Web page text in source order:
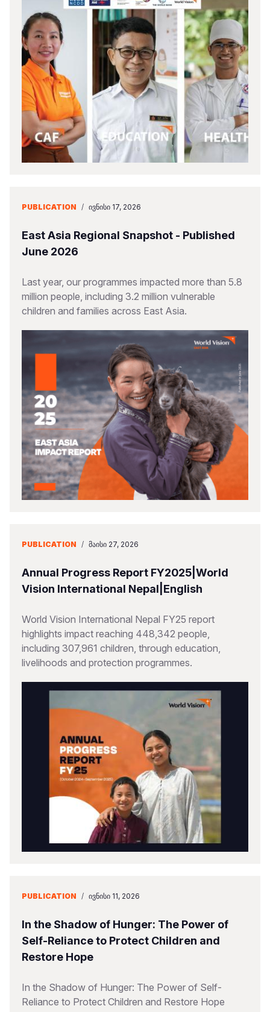
PUBLICATION / ᲘᲕᲜᲘᲡᲘ 17, 2026
East Asia Regional Snapshot - Published
June 2026
Last year, our programmes impacted more than 5.8
million people, including 3.2 million vulnerable
children and families across East Asia.
PUBLICATION / ᲛᲐᲘᲡᲘ 27, 2026
Annual Progress Report FY2025|World
Vision International Nepal|English
World Vision International Nepal FY25 report
highlights impact reaching 448,342 people,
including 307,961 children, through education,
livelihoods and protection programmes.
PUBLICATION / ᲘᲕᲜᲘᲡᲘ 11, 2026
In the Shadow of Hunger: The Power of
Self-Reliance to Protect Children and
Restore Hope
In the Shadow of Hunger: The Power of Self-
Reliance to Protect Children and Restore Hope